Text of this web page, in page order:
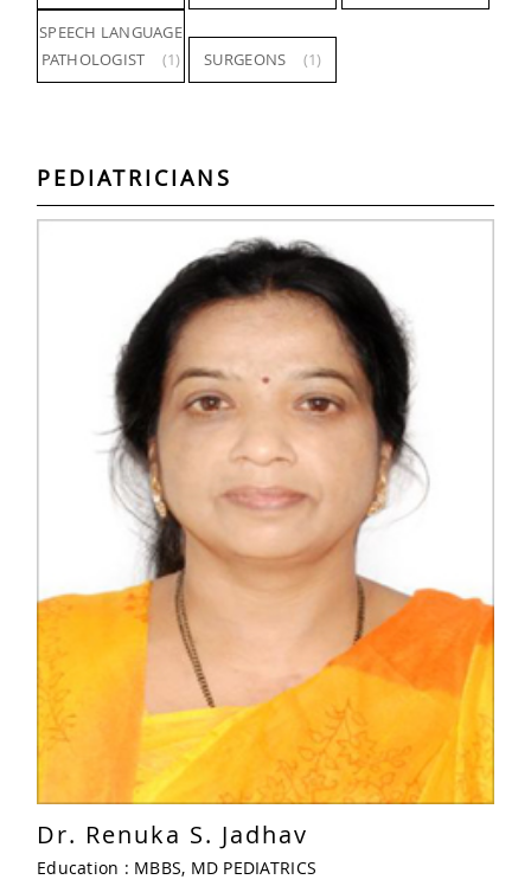
SPEECH LANGUAGE
PATHOLOGIST
(1) SURGEONS (1)
PEDIATRICIANS
Dr. Renuka S. Jadhav
Education : MBBS, MD PEDIATRICS